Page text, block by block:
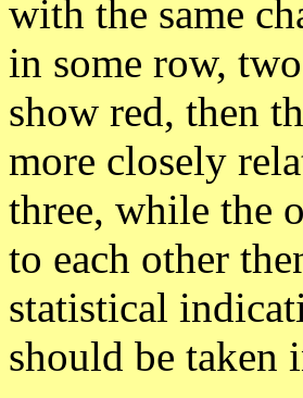
with the same
in some row,
show red, then
more closely
three, while the
to each other
statistical
should be taken